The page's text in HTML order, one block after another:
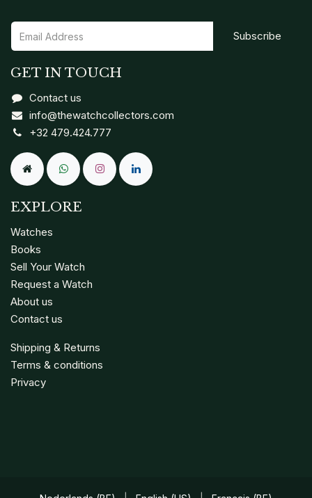
GET IN TOUCH
Contact us
info@thewatchcollectors.com
+32 479.424.777
EXPLORE
Watches
Books
Sell Your Watch
Request a Watch
About us
Contact us
Shipping & Returns
Terms & conditions
Privacy
Subscribe